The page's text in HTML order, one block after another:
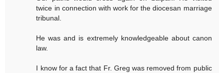
twice in connection with work for the diocesan marriage
tribunal.
He was and is extremely knowledgeable about canon
law.
I know for a fact that Fr. Greg was removed from public